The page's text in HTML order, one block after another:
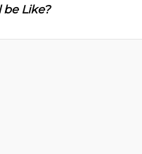
Like?